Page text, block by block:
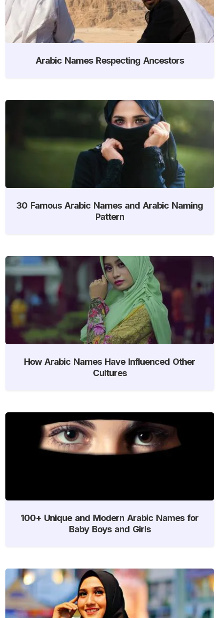
Arabic Names Respecting Ancestors
30 Famous Arabic Names and Arabic Naming
Pattern
How Arabic Names Have Influenced Other
Cultures
100+ Unique and Modern Arabic Names for
Baby Boys and Girls